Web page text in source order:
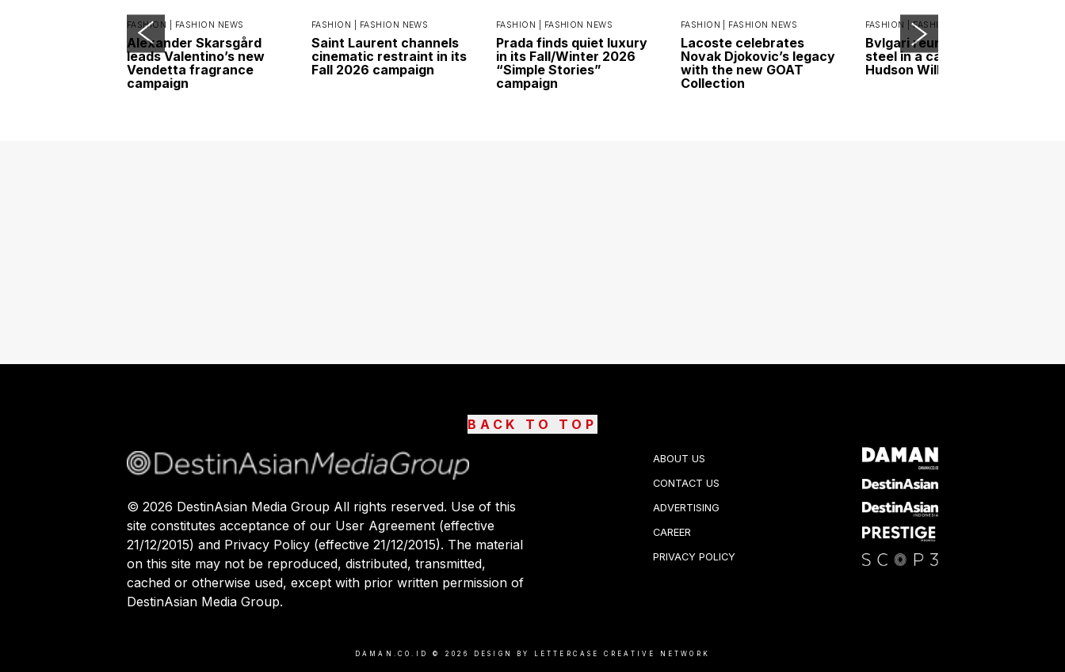
FASHION | FASHION NEWS
Alexander Skarsgård
leads Valentino’s new
Vendetta fragrance
campaign
FASHION | FASHION NEWS
Saint Laurent channels
cinematic restraint in its
Fall 2026 campaign
FASHION | FASHION NEWS
Prada finds quiet luxury
in its Fall/Winter 2026
“Simple Stories”
campaign
FASHION | FASHION NEWS
Lacoste celebrates
Novak Djokovic’s legacy
with the new GOAT
Collection
FASHION |FASHION NEWS
Bvlgari reunites gold and
steel in a campaign led by
Hudson Williams
BACK TO TOP
© 2026 DestinAsian Media Group All rights reserved. Use of this
site constitutes acceptance of our User Agreement (effective
21/12/2015) and Privacy Policy (effective 21/12/2015). The material
on this site may not be reproduced, distributed, transmitted,
cached or otherwise used, except with prior written permission of
DestinAsian Media Group.
ABOUT US
CONTACT US
ADVERTISING
CAREER
PRIVACY POLICY
DAMAN.CO.ID © 2026 DESIGN BY LETTERCASE CREATIVE NETWORK